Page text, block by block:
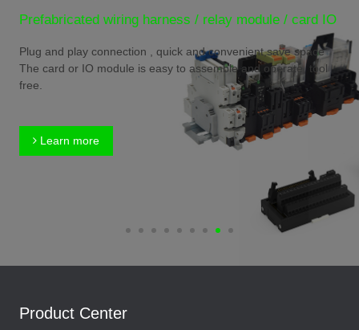
Prefabricated wiring harness / relay module / card IO
Plug and play connection , quick and convenient,save space
The card or IO module is easy to assemble and operate, tool
free.
Learn more
Product Center